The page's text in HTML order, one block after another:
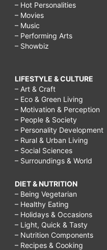
– Hot Personalities
– Movies
– Music
– Performing Arts
– Showbiz
LIFESTYLE & CULTURE
– Art & Craft
– Eco & Green Living
– Motivation & Perception
– People & Society
– Personality Development
– Rural & Urban Living
– Social Sciences
– Surroundings & World
DIET & NUTRITION
– Being Vegetarian
– Healthy Eating
– Holidays & Occasions
– Light, Quick & Tasty
– Nutrition Components
– Recipes & Cooking